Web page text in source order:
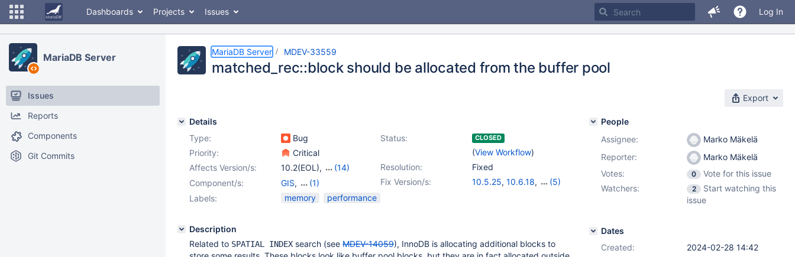
Dashboards Projects Issues Log In
MariaDB Server
Issues
Reports
Components
Git Commits
MariaDB Server MDEV-33559
matched_rec::block should be allocated from the buffer pool
Export
Details
Type:
Bug Status: CLOSED
(View Workflow)
Priority:
Critical
Resolution:
Fixed
Affects Version/s: 10.2(EOL),
(14)
10.3(EOL)
10.5(EOL)
10.7(EOL)
10.8(EOL),
, 11.2(EOL),
11.3(EOL), 11.4
Fix Version/s: 10.5.25, 10.6.18,
(5)
Component/s: GIS,
(1)
Storage Engine -
Labels: memory performance
Description
Related to SPATIAL INDEX search (see MDEV-14059), InnoDB is allocating additional blocks to
People
Assignee:
Marko Mäkelä
Reporter:
Marko Mäkelä
Votes:
0
Vote for this issue
Watchers:
2
Start watching this
issue
Dates
Created:
2024-02-28 14:42